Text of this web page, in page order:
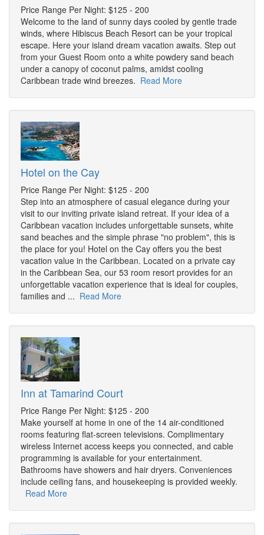
Price Range Per Night: $125 - 200
Welcome to the land of sunny days cooled by gentle trade
winds, where Hibiscus Beach Resort can be your tropical
escape. Here your island dream vacation awaits. Step out
from your Guest Room onto a white powdery sand beach
under a canopy of coconut palms, amidst cooling
Caribbean trade wind breezes. Read More
Hotel on the Cay
Price Range Per Night: $125 - 200
Step into an atmosphere of casual elegance during your
visit to our inviting private island retreat. If your idea of a
Caribbean vacation includes unforgettable sunsets, white
sand beaches and the simple phrase "no problem", this is
the place for you! Hotel on the Cay offers you the best
vacation value in the Caribbean. Located on a private cay
in the Caribbean Sea, our 53 room resort provides for an
unforgettable vacation experience that is ideal for couples,
families and ... Read More
Inn at Tamarind Court
Price Range Per Night: $125 - 200
Make yourself at home in one of the 14 air-conditioned
rooms featuring flat-screen televisions. Complimentary
wireless Internet access keeps you connected, and cable
programming is available for your entertainment.
Bathrooms have showers and hair dryers. Conveniences
include ceiling fans, and housekeeping is provided weekly.
Read More